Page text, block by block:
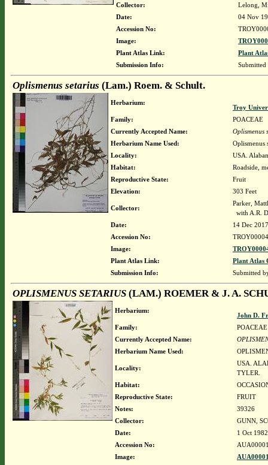
Collector:
Lelong,
Date:
04 Nov
Accession No:
Image:
Plant Atlas Link:
Plant
Submission Info:
Oplismenus setarius (Lam.) Roem. & Schult.
Herbarium:
Troy
Family:
POACEAE
Currently Accepted Name:
Oplismenus
Herbarium Name Used:
Oplismenus
Locality:
USA.
Habitat:
Roadside,
Reproductive State:
Fruit
Elevation:
303 Feet
Collector:
Parker,
with A.R.
Date:
14 Dec 2017
Accession No:
Image:
Plant Atlas Link:
Plant Atlas
Submission Info:
Submitted
OPLISMENUS SETARIUS(LAM.) ROEMER & J. A.
Herbarium:
John D.
Family:
POACEAE
Currently Accepted Name:
Herbarium Name Used:
Locality:
USA.
TYLER.
Habitat:
Reproductive State:
FRUIT
Notes:
39326
Collector:
GUNN,
Date:
1 Oct 1982
Accession No:
Image: